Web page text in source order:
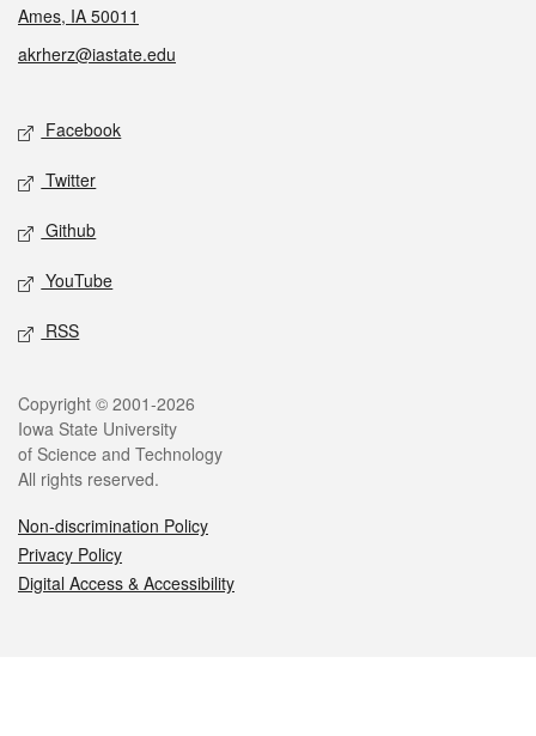
Ames, IA 50011
akrherz@iastate.edu
Social media
Facebook
Twitter
Github
YouTube
RSS
Legal
Copyright © 2001-2026
Iowa State University
of Science and Technology
All rights reserved.
Non-discrimination Policy
Privacy Policy
Digital Access & Accessibility